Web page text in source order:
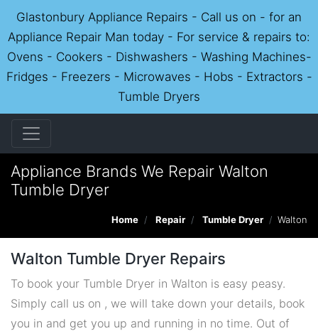
Glastonbury Appliance Repairs - Call us on - for an
Appliance Repair Man today - For service & repairs to:
Ovens - Cookers - Dishwashers - Washing Machines-
Fridges - Freezers - Microwaves - Hobs - Extractors -
Tumble Dryers
Appliance Brands We Repair Walton
Tumble Dryer
Home Repair Tumble Dryer Walton
Walton Tumble Dryer Repairs
To book your Tumble Dryer in Walton is easy peasy.
Simply call us on , we will take down your details, book
you in and get you up and running in no time. Out of